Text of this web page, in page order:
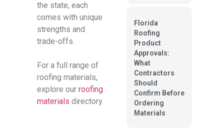
the state, each
comes with unique
strengths and
trade-offs.
For a full range of
roofing materials,
explore our roofing
materials directory.
Florida
Roofing
Product
Approvals:
What
Contractors
Should
Confirm Before
Ordering
Materials